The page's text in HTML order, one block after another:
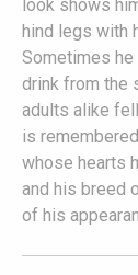
look shows
hind legs with
Sometimes he
drink from the
adults alike
is
whose hearts
and his breed
of his